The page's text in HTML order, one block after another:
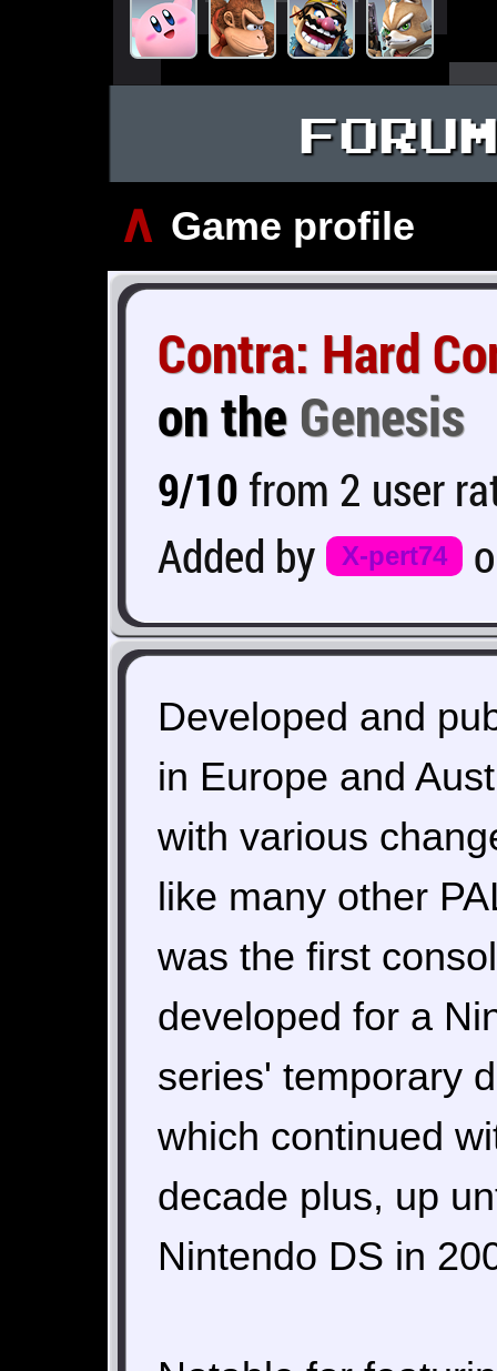
FORUM
∧ Game profile
Contra: Hard
on the Genesis
9/10 from 2 user
Added by
X-pert74
Developed and
in Europe and
with various
like many other
was the first
developed for a
series' temporary
which continued
decade plus, up
Nintendo DS in